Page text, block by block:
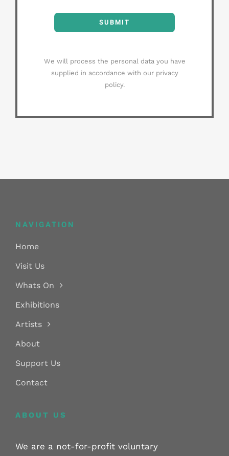
SUBMIT
We will process the personal data you have
supplied in accordance with our privacy
policy.
NAVIGATION
Home
Visit Us
Whats On
Exhibitions
Artists
About
Support Us
Contact
ABOUT US
We are a not-for-profit voluntary